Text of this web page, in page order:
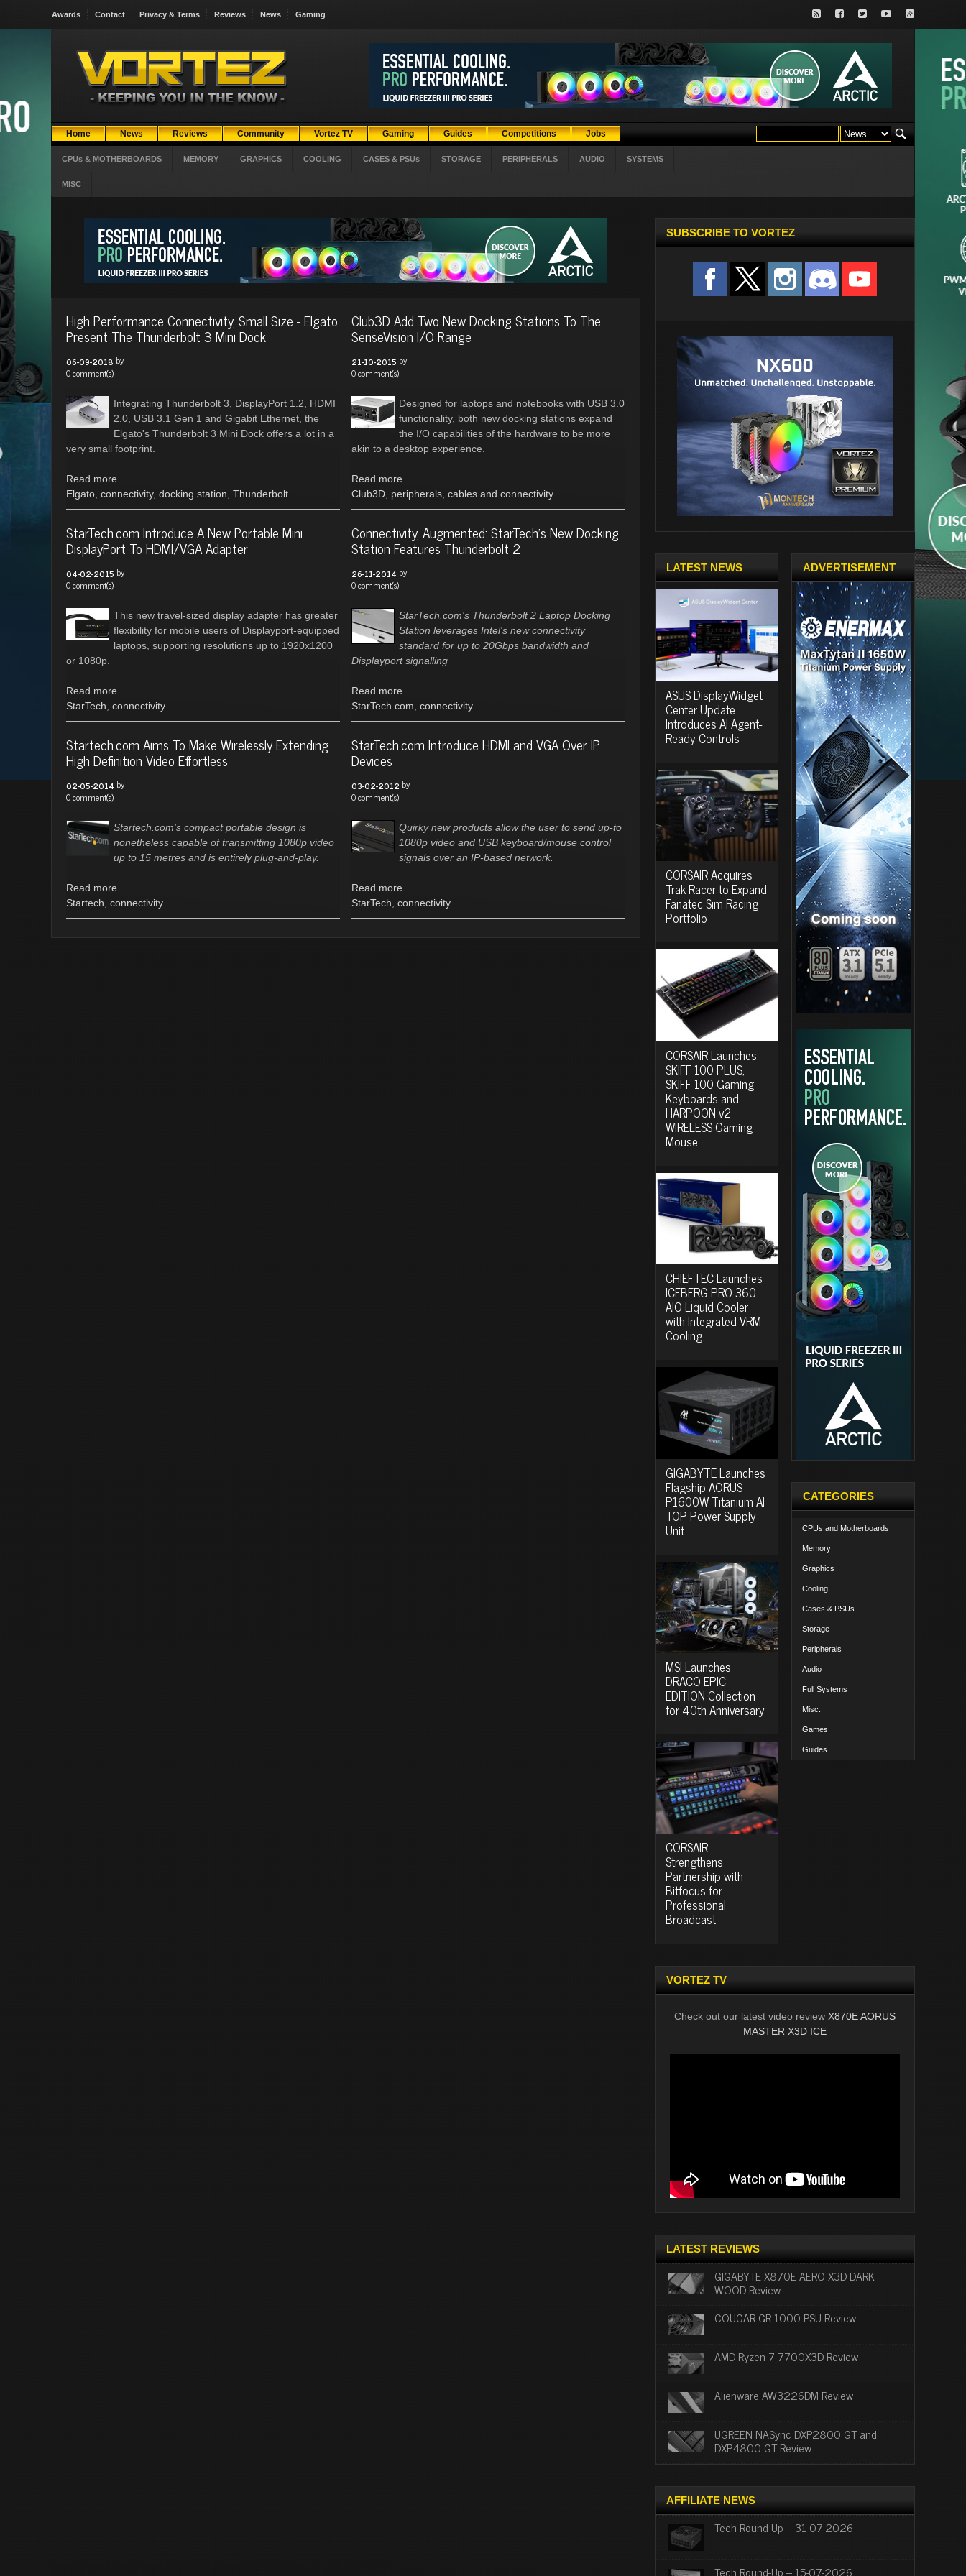
Awards Contact Privacy & Terms Reviews News Gaming
Home News Reviews Community Vortez TV Gaming Guides Competitions Jobs
CPUs & MOTHERBOARDS MEMORY GRAPHICS COOLING CASES & PSUs STORAGE PERIPHERALS AUDIO SYSTEMS
MISC
High Performance Connectivity, Small Size - Elgato
Present The Thunderbolt 3 Mini Dock
06-09-2018 by
0 comment(s)
Integrating Thunderbolt 3, DisplayPort 1.2, HDMI
2.0, USB 3.1 Gen 1 and Gigabit Ethernet, the
Elgato's Thunderbolt 3 Mini Dock offers a lot in a
very small footprint.
Read more
Elgato connectivity, docking station Thunderbolt
Club3D Add Two New Docking Stations To The
SenseVision I/O Range
21-10-2015 by
0 comment(s)
Designed for laptops and notebooks with USB 3.0
functionality, both new docking stations expand
the I/O capabilities of the hardware to be more
akin to a desktop experience.
Read more
Club3D, peripherals, cables and connectivity
StarTech.com Introduce A New Portable Mini
DisplayPort To HDMI/VGA Adapter
04-02-2015 by
0 comment(s)
This new travel-sized display adapter has greater
flexibility for mobile users of Displayport-equipped
laptops, supporting resolutions up to 1920x1200
or 1080p.
Read more
StarTech connectivity
Connectivity, Augmented: StarTech's New Docking
Station Features Thunderbolt 2
26-11-2014 by
0 comment(s)
StarTech.com's Thunderbolt 2 Laptop Docking
Station leverages Intel's new connectivity
standard for up to 20Gbps bandwidth and
Displayport signalling
Read more
StarTech.com connectivity
Startech.com Aims To Make Wirelessly Extending
High Definition Video Effortless
02-05-2014 by
0 comment(s)
Startech.com's compact portable design is
nonetheless capable of transmitting 1080p video
up to 15 metres and is entirely plug-and-play.
Read more
Startech connectivity
StarTech.com Introduce HDMI and VGA Over IP
Devices
03-02-2012 by
0 comment(s)
Quirky new products allow the user to send up-to
1080p video and USB keyboard/mouse control
signals over an IP-based network.
Read more
StarTech connectivity
SUBSCRIBE TO VORTEZ
LATEST NEWS
ASUS DisplayWidget
Center Update
Introduces AI Agent-
Ready Controls
CORSAIR Acquires
Trak Racer to Expand
Fanatec Sim Racing
Portfolio
CORSAIR Launches
SKIFF 100 PLUS,
SKIFF 100 Gaming
Keyboards and
HARPOON v2
WIRELESS Gaming
Mouse
CHIEFTEC Launches
ICEBERG PRO 360
AIO Liquid Cooler
with Integrated VRM
Cooling
GIGABYTE Launches
Flagship AORUS
P1600W Titanium AI
TOP Power Supply
Unit
MSI Launches
DRACO EPIC
EDITION Collection
for 40th Anniversary
CORSAIR
Strengthens
Partnership with
Bitfocus for
Professional
Broadcast
ADVERTISEMENT
CATEGORIES
CPUs and Motherboards
Memory
Graphics
Cooling
Cases & PSUs
Storage
Peripherals
Audio
Full Systems
Misc.
Games
Guides
VORTEZ TV
Check out our latest video review X870E AORUS
MASTER X3D ICE
LATEST REVIEWS
GIGABYTE X870E AERO X3D DARK
WOOD Review
COUGAR GR 1000 PSU Review
AMD Ryzen 7 7700X3D Review
Alienware AW3226DM Review
UGREEN NASync DXP2800 GT and
DXP4800 GT Review
AFFILIATE NEWS
Tech Round-Up – 31-07-2026
Tech Round-Up – 15-07-2026